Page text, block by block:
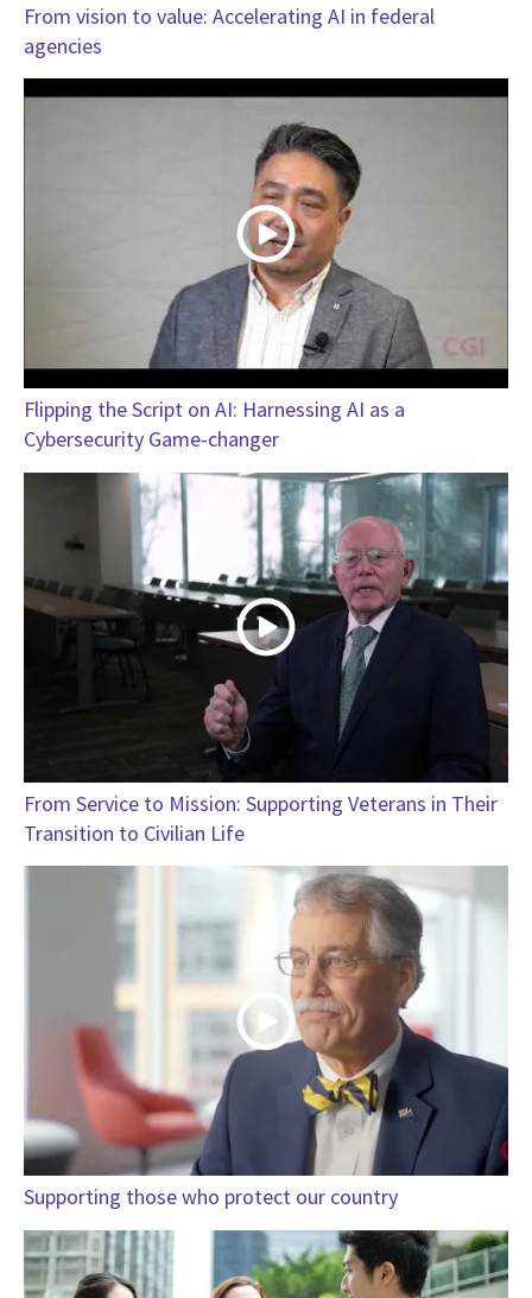
From vision to value: Accelerating AI in federal
agencies
Flipping the Script on AI: Harnessing AI as a
Cybersecurity Game-changer
From Service to Mission: Supporting Veterans in Their
Transition to Civilian Life
Supporting those who protect our country